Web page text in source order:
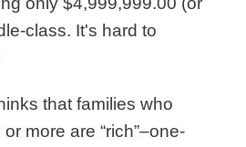
class. It's hard to
that families who
more are “rich”–one-